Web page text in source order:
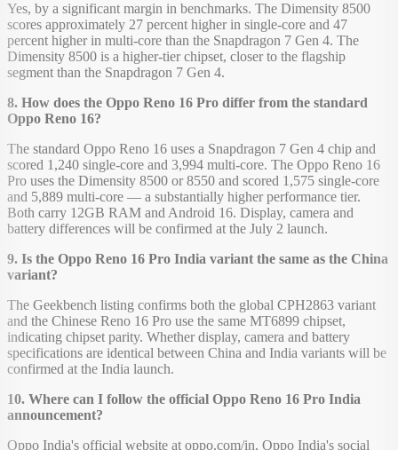
Yes, by a significant margin in benchmarks. The Dimensity 8500
scores approximately 27 percent higher in single-core and 47
percent higher in multi-core than the Snapdragon 7 Gen 4. The
Dimensity 8500 is a higher-tier chipset, closer to the flagship
segment than the Snapdragon 7 Gen 4.
8. How does the Oppo Reno 16 Pro differ from the standard
Oppo Reno 16?
The standard Oppo Reno 16 uses a Snapdragon 7 Gen 4 chip and
scored 1,240 single-core and 3,994 multi-core. The Oppo Reno 16
Pro uses the Dimensity 8500 or 8550 and scored 1,575 single-core
and 5,889 multi-core — a substantially higher performance tier.
Both carry 12GB RAM and Android 16. Display, camera and
battery differences will be confirmed at the July 2 launch.
9. Is the Oppo Reno 16 Pro India variant the same as the China
variant?
The Geekbench listing confirms both the global CPH2863 variant
and the Chinese Reno 16 Pro use the same MT6899 chipset,
indicating chipset parity. Whether display, camera and battery
specifications are identical between China and India variants will be
confirmed at the India launch.
10. Where can I follow the official Oppo Reno 16 Pro India
announcement?
Oppo India's official website at oppo.com/in, Oppo India's social